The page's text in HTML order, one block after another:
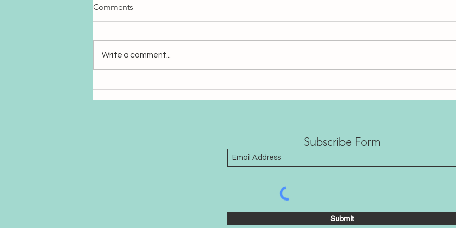
Comments
Write a comment...
Subscribe Form
Submit